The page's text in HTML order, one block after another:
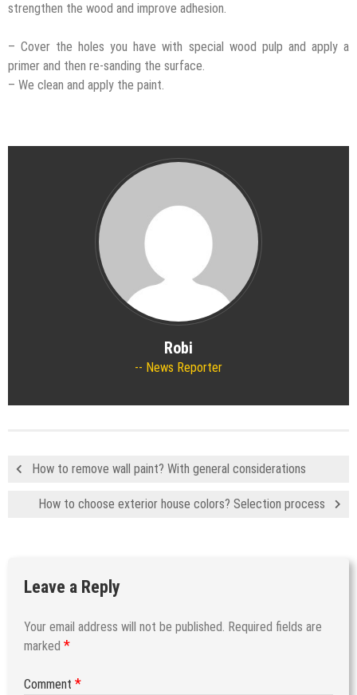
strengthen the wood and improve adhesion.
– Cover the holes you have with special wood pulp and apply a
primer and then re-sanding the surface.
– We clean and apply the paint.
Robi
News Reporter
How to remove wall paint? With general considerations
How to choose exterior house colors? Selection process
Leave a Reply
Your email address will not be published. Required fields are
marked *
Comment *